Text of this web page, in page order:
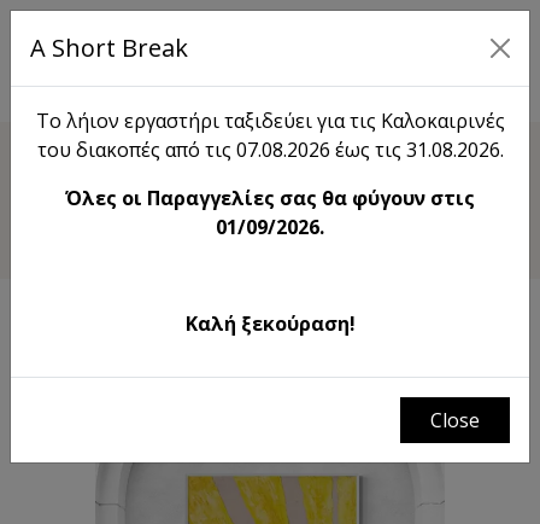
EL
Shop
Dance Of The Sun
A Short Break
Το λήιον εργαστήρι ταξιδεύει για τις Καλοκαιρινές
του διακοπές από τις 07.08.2026 έως τις 31.08.2026.
Όλες οι Παραγγελίες σας θα φύγουν στις
01/09/2026.
Καλή ξεκούραση!
Close